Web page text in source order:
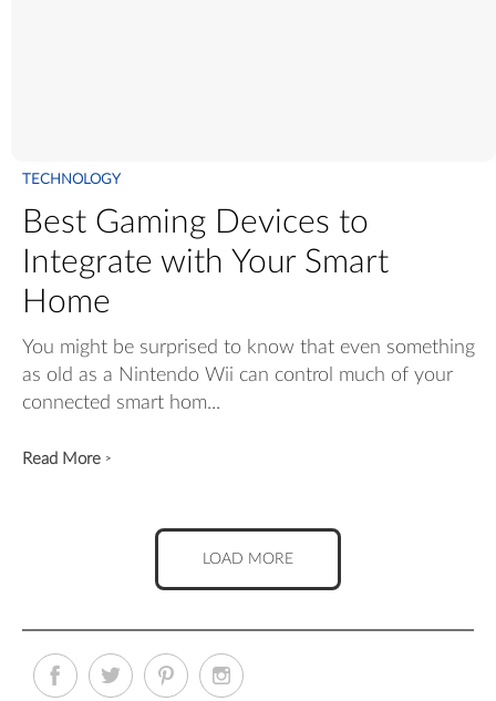
TECHNOLOGY
Best Gaming Devices to
Integrate with Your Smart
Home
You might be surprised to know that even something
as old as a Nintendo Wii can control much of your
connected smart hom...
Read More >
LOAD MORE